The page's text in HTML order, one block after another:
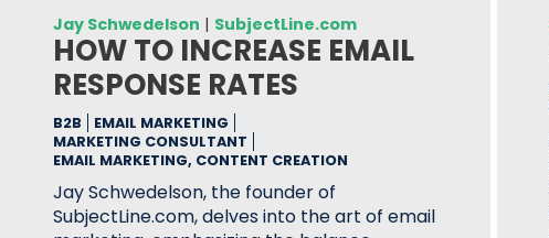
Jay Schwedelson | SubjectLine.com
HOW TO INCREASE EMAIL
RESPONSE RATES
B2B
EMAIL MARKETING
MARKETING CONSULTANT
EMAIL MARKETING, CONTENT CREATION
Jay Schwedelson, the founder of
SubjectLine.com, delves into the art of email